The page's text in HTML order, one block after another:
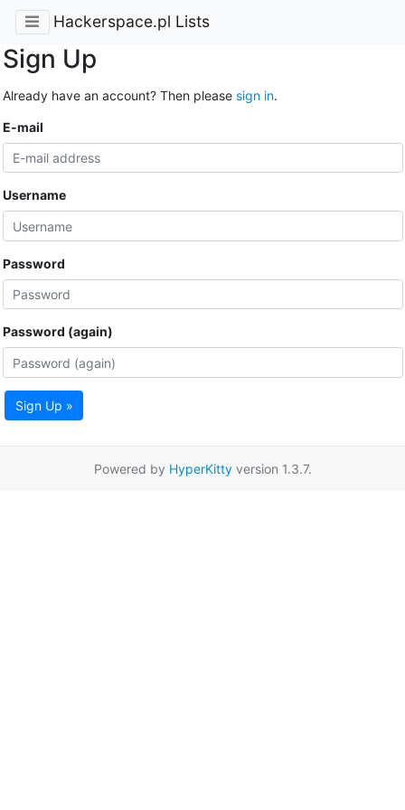
Hackerspace.pl Lists
Sign Up
Already have an account? Then please sign in.
E-mail
Username
Password
Password (again)
Sign Up »
Powered by HyperKittyversion 1.3.7.